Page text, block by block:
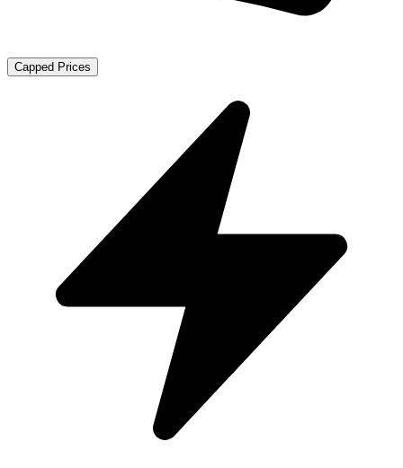
Capped Prices